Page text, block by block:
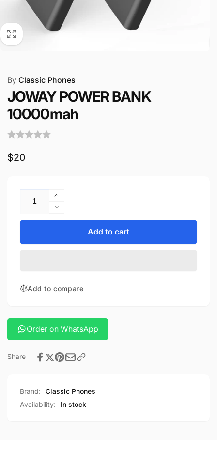
By Classic Phones
JOWAY POWER BANK
10000mah
Regular
$20
Increase
quantity
for
Decrease
quantity
JOWAY
Add to cart
Add to compare
Order on WhatsApp
Share
Brand:
Classic Phones
Availability:
In stock